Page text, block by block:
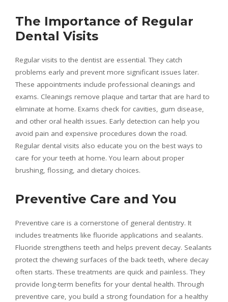
The Importance of Regular
Dental Visits
Regular visits to the dentist are essential. They catch
problems early and prevent more significant issues later.
These appointments include professional cleanings and
exams. Cleanings remove plaque and tartar that are hard to
eliminate at home. Exams check for cavities, gum disease,
and other oral health issues. Early detection can help you
avoid pain and expensive procedures down the road.
Regular dental visits also educate you on the best ways to
care for your teeth at home. You learn about proper
brushing, flossing, and dietary choices.
Preventive Care and You
Preventive care is a cornerstone of general dentistry. It
includes treatments like fluoride applications and sealants.
Fluoride strengthens teeth and helps prevent decay. Sealants
protect the chewing surfaces of the back teeth, where decay
often starts. These treatments are quick and painless. They
provide long-term benefits for your dental health. Through
preventive care, you build a strong foundation for a healthy